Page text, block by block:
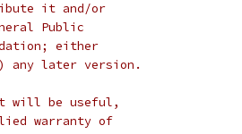
it and/or
Public
either
any later version.
will be useful,
warranty of